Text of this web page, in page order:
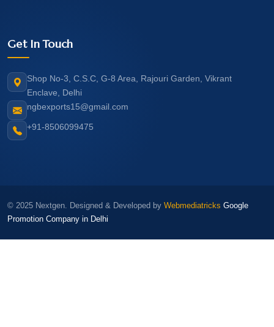
Get In Touch
Shop No-3, C.S.C, G-8 Area, Rajouri Garden, Vikrant
Enclave, Delhi
ngbexports15@gmail.com
+91-8506099475
© 2025 Nextgen. Designed & Developed by Webmediatricks Google
Promotion Company in Delhi